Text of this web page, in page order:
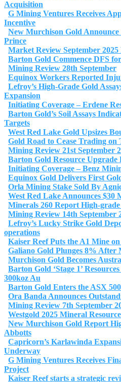
Acquisition
G Mining Ventures Receives
Incentive
New Murchison Gold
Prince
Market Review September 2025
Barton Gold Commence DFS
Mining Review 28th September
Equinox Workers Reported
Lefroy’s High-Grade Gold
Expansion
Initiating Coverage – Erdene
Barton Gold’s Soil Assays
Targets
West Red Lake Gold Upsizes
Gold Road to Cease Trading on
Mining Review 21st September
Barton Gold Resource
Initiating Coverage – Benz
Equinox Gold Delivers First
Orla Mining Stake Sold By
West Red Lake Announces $30
Minerals 260 Report High-
Mining Review 14th September
Lefroy’s Lucky Strike Gold
operations
Kaiser Reef Puts the A1 Mine
Galiano Gold Plunges 8% After
Murchison Gold Becomes
Barton Gold ‘Stage 1’
300koz Au
Barton Gold Enters the ASX
Ora Banda Announces
Mining Review 7th September
Westgold 2025 Mineral
New Murchison Gold Report
Abbotts
Capricorn’s Karlawinda
Underway
G Mining Ventures Receives
Project
Kaiser Reef starts a strategic